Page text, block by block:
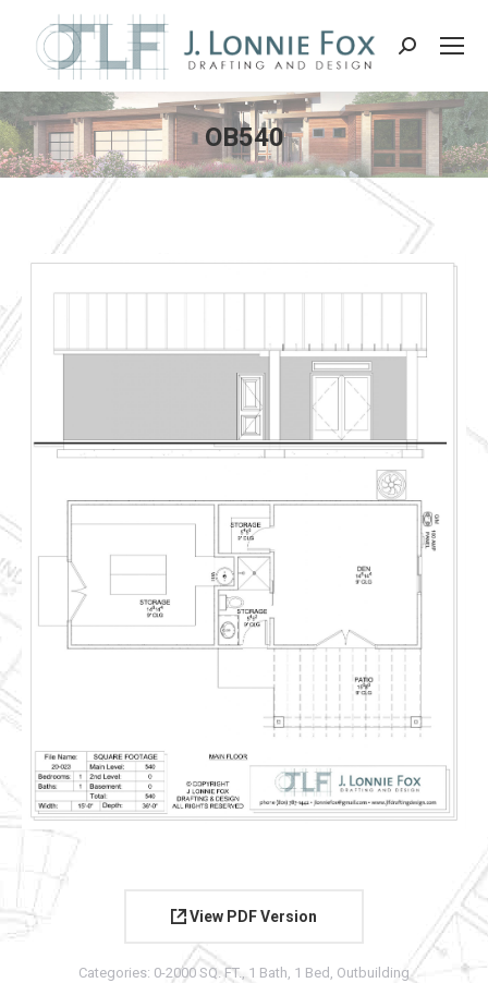
Search:
OB540
View PDF Version
Categories: 0-2000 SQ. FT., 1 Bath, 1 Bed , Outbuilding